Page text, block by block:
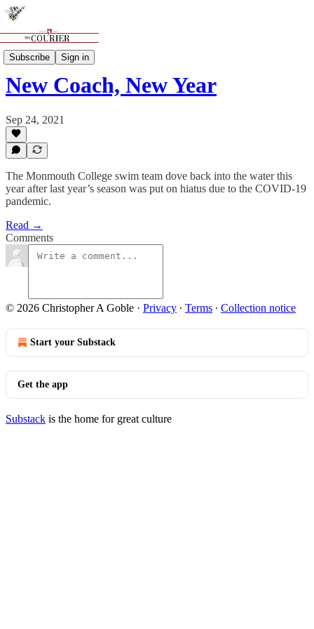
Subscribe Sign in
Sports
New Coach, New Year
Sep 24, 2021
The Monmouth College swim team dove back into the water this
year after last year’s season was put on hiatus due to the COVID-19
pandemic.
Read →
Comments
© 2026 Christopher A Goble · Privacy ∙ Terms ∙ Collection notice
Start your Substack
Get the app
Substack is the home for great culture